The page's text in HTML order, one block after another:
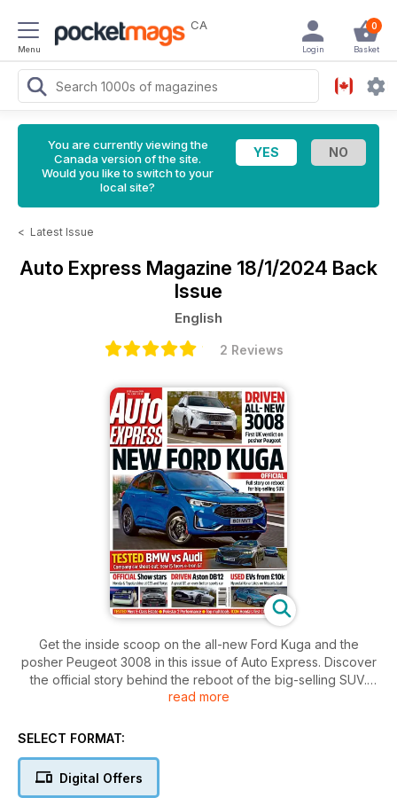
Menu
CA 0
Basket
Login
You are currently viewing the
Canada version of the site.
Would you like to switch to your
local site?
< Latest Issue
Auto Express Magazine 18/1/2024 Back
Issue
English
2 Reviews
Get the inside scoop on the all-new Ford Kuga and the
posher Peugeot 3008 in this issue of Auto Express. Discover
the official story behind the reboot of the big-selling SUV.
Also, find out which used EVs you can get for as low as 10k.
2 Performance, and more.
read more
SELECT FORMAT:
Digital Offers